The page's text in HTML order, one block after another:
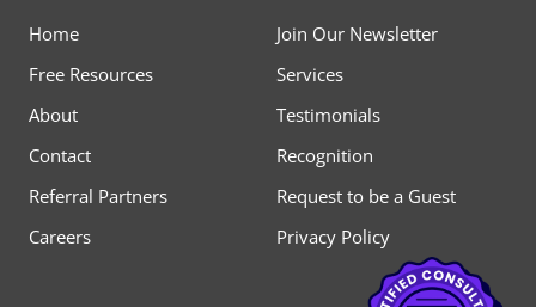
Home
Free Resources
About
Contact
Referral Partners
Careers
Join Our Newsletter
Services
Testimonials
Recognition
Request to be a Guest
Privacy Policy